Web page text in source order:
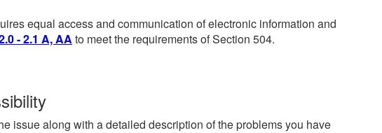
equal access and communication of electronic information and
- 2.1 A, AA to meet the requirements of Section 504.
issue along with a detailed description of the problems you have